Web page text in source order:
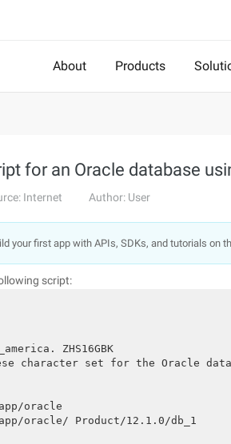
About Products
for an Oracle database
Internet Author: User
your first app with APIs, SDKs, and tutorials on
script:
ZHS16GBK
character set for the Oracle
oracle
oracle/ Product/12.1.0/db_1